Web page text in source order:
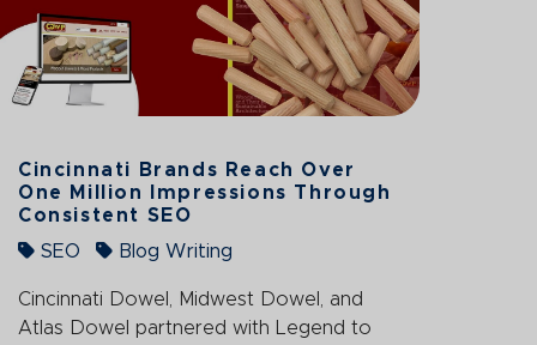
Cincinnati Brands Reach Over
One Million Impressions Through
Consistent SEO
SEO
Blog Writing
Cincinnati Dowel, Midwest Dowel, and
Atlas Dowel partnered with Legend to